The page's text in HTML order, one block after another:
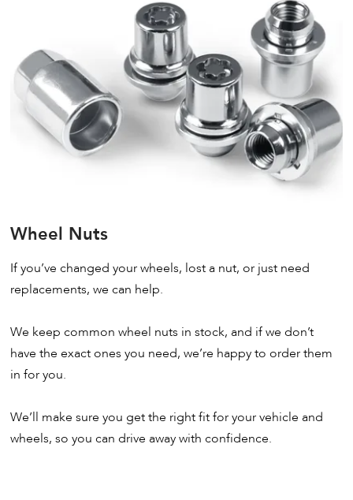
Wheel Nuts
If you’ve changed your wheels, lost a nut, or just need
replacements, we can help.
We keep common wheel nuts in stock, and if we don’t
have the exact ones you need, we’re happy to order them
in for you.
We’ll make sure you get the right fit for your vehicle and
wheels, so you can drive away with confidence.